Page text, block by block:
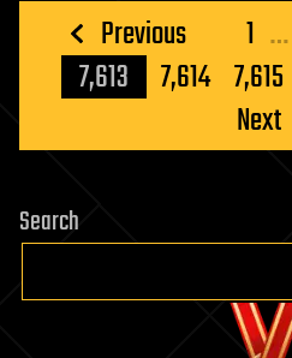
Posts
pagination
Previous 1 …
7,613
7,614 7,615
Next
Search